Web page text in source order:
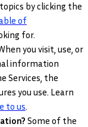
by clicking the
of
for.
you visit, use, or
information
Services, the
you use. Learn
to us.
Some of the